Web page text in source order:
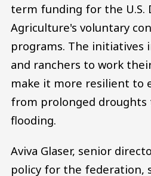
term funding for the
Agriculture's voluntary
programs. The initiatives
and ranchers to work
make it more resilient to
from prolonged droughts
flooding.
Aviva Glaser, senior
policy for the federation,